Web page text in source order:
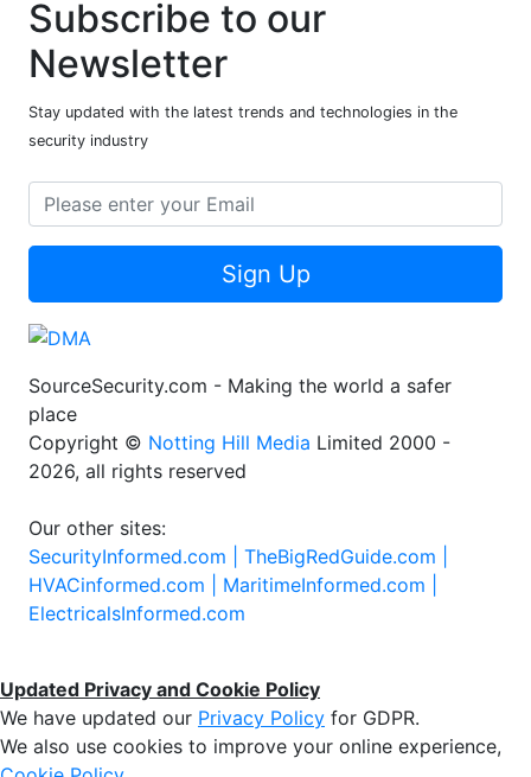
Subscribe to our
Newsletter
Stay updated with the latest trends and technologies in the
security industry
Sign Up
SourceSecurity.com - Making the world a safer
place
Copyright © Notting Hill Media Limited 2000 -
2026, all rights reserved
Our other sites:
SecurityInformed.com | TheBigRedGuide.com |
HVACinformed.com | MaritimeInformed.com |
ElectricalsInformed.com
Updated Privacy and Cookie Policy
We have updated our Privacy Policy for GDPR.
We also use cookies to improve your online experience,